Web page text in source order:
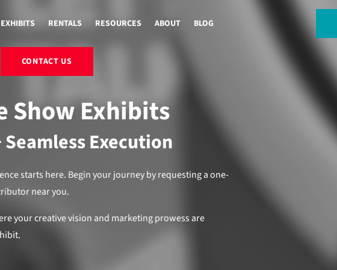
EXHIBITS RENTALS RESOURCES ABOUT BLOG
CONTACT US
Show Exhibits
Execution
starts here. Begin your journey by requesting a one-
near you.
your creative vision and marketing prowess are